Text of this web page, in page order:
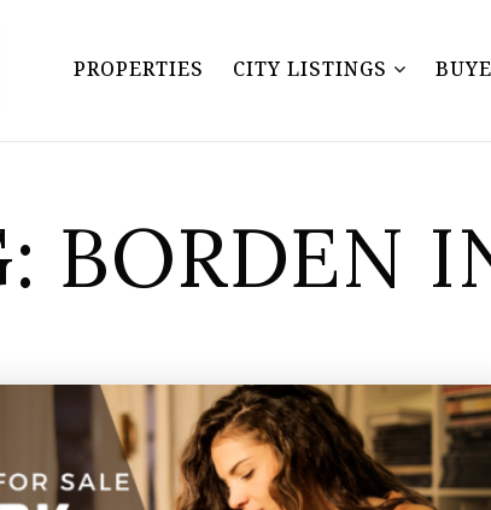
PROPERTIES CITY LISTINGS
BORDEN